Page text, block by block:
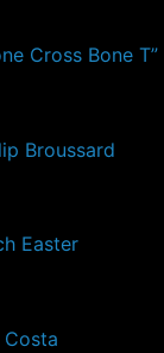
Cross Bone
Broussard
Easter